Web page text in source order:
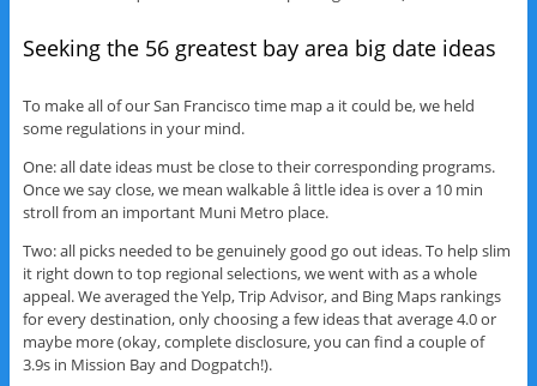
Seeking the 56 greatest bay area big date ideas
To make all of our San Francisco time map a it could be, we held
some regulations in your mind.
One: all date ideas must be close to their corresponding programs.
Once we say close, we mean walkable â little idea is over a 10 min
stroll from an important Muni Metro place.
Two: all picks needed to be genuinely good go out ideas. To help slim
it right down to top regional selections, we went with as a whole
appeal. We averaged the Yelp, Trip Advisor, and Bing Maps rankings
for every destination, only choosing a few ideas that average 4.0 or
maybe more (okay, complete disclosure, you can find a couple of
3.9s in Mission Bay and Dogpatch!).